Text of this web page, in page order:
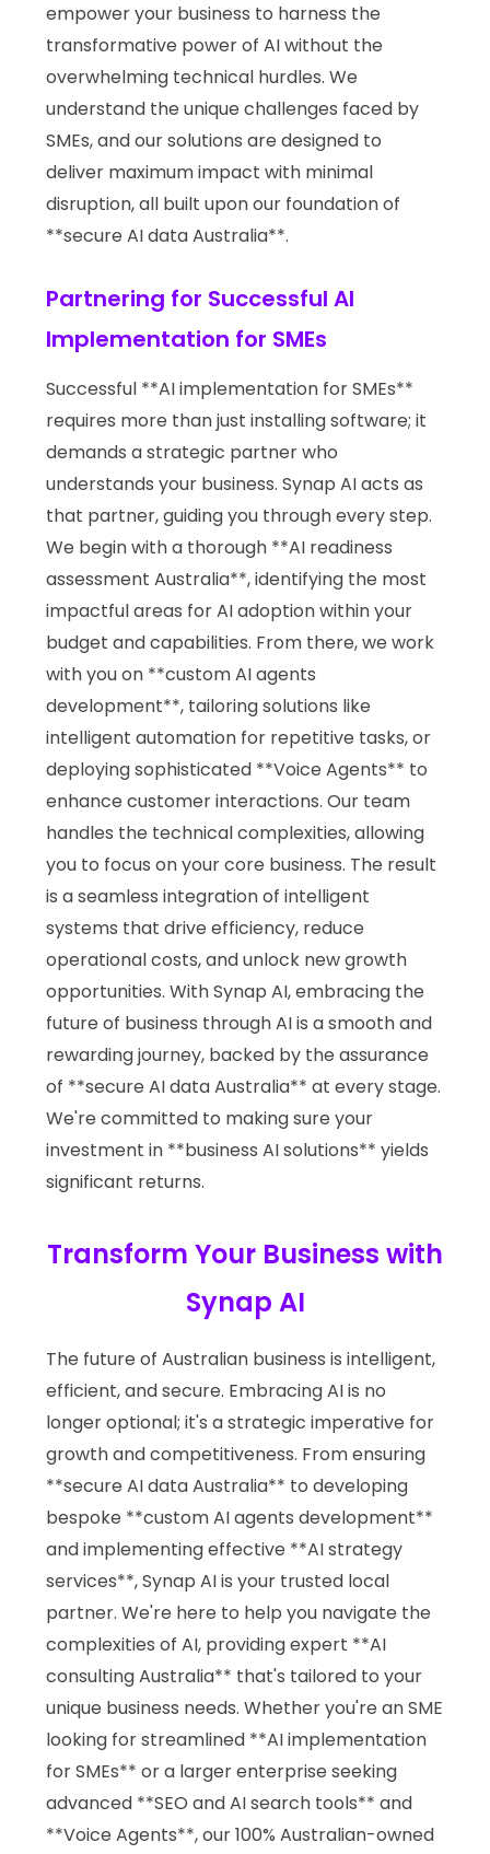
empower your business to harness the
transformative power of AI without the
overwhelming technical hurdles. We
understand the unique challenges faced by
SMEs, and our solutions are designed to
deliver maximum impact with minimal
disruption, all built upon our foundation of
**secure AI data Australia**.
Partnering for Successful AI
Implementation for SMEs
Successful **AI implementation for SMEs**
requires more than just installing software; it
demands a strategic partner who
understands your business. Synap AI acts as
that partner, guiding you through every step.
We begin with a thorough **AI readiness
assessment Australia**, identifying the most
impactful areas for AI adoption within your
budget and capabilities. From there, we work
with you on **custom AI agents
development**, tailoring solutions like
intelligent automation for repetitive tasks, or
deploying sophisticated **Voice Agents** to
enhance customer interactions. Our team
handles the technical complexities, allowing
you to focus on your core business. The result
is a seamless integration of intelligent
systems that drive efficiency, reduce
operational costs, and unlock new growth
opportunities. With Synap AI, embracing the
future of business through AI is a smooth and
rewarding journey, backed by the assurance
of **secure AI data Australia** at every stage.
We're committed to making sure your
investment in **business AI solutions** yields
significant returns.
Transform Your Business with
Synap AI
The future of Australian business is intelligent,
efficient, and secure. Embracing AI is no
longer optional; it's a strategic imperative for
growth and competitiveness. From ensuring
**secure AI data Australia** to developing
bespoke **custom AI agents development**
and implementing effective **AI strategy
services**, Synap AI is your trusted local
partner. We're here to help you navigate the
complexities of AI, providing expert **AI
consulting Australia** that's tailored to your
unique business needs. Whether you're an SME
looking for streamlined **AI implementation
for SMEs** or a larger enterprise seeking
advanced **SEO and AI search tools** and
**Voice Agents**, our 100% Australian-owned